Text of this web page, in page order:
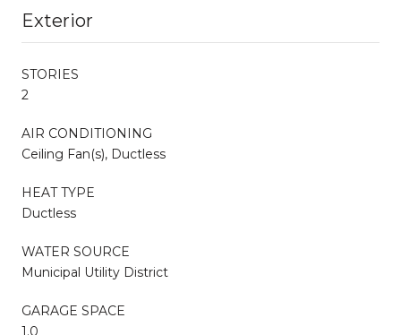
Exterior
STORIES
2
AIR CONDITIONING
Ceiling Fan(s), Ductless
HEAT TYPE
Ductless
WATER SOURCE
Municipal Utility District
GARAGE SPACE
1.0